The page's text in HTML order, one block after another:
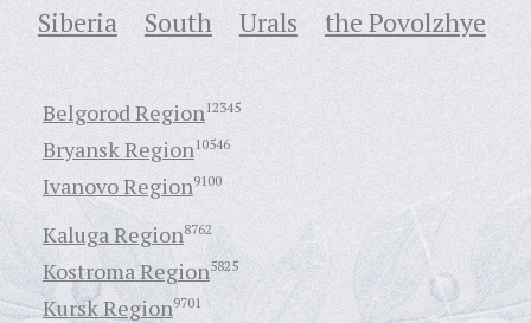
Siberia
South Urals the Povolzhye
Belgorod Region12345
Bryansk Region10546
Ivanovo Region9100
Kaluga Region8762
Kostroma Region5825
Kursk Region9701